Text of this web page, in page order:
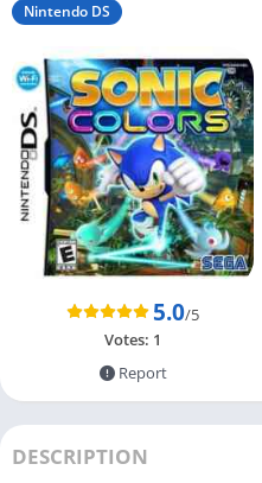
Nintendo DS
5.0/5
Votes: 1
Report
DESCRIPTION